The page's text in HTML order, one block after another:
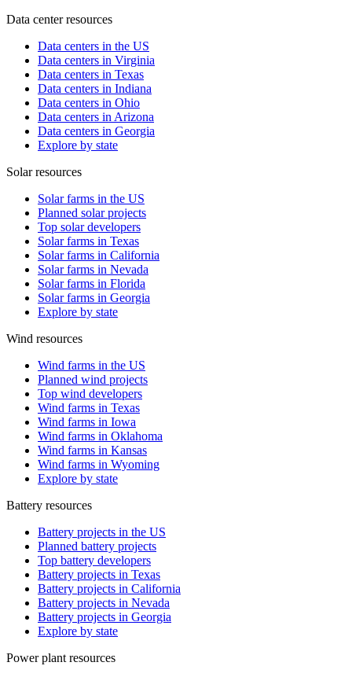
Data center resources
Data centers in the US
Data centers in Virginia
Data centers in Texas
Data centers in Indiana
Data centers in Ohio
Data centers in Arizona
Data centers in Georgia
Explore by state
Solar resources
Solar farms in the US
Planned solar projects
Top solar developers
Solar farms in Texas
Solar farms in California
Solar farms in Nevada
Solar farms in Florida
Solar farms in Georgia
Explore by state
Wind resources
Wind farms in the US
Planned wind projects
Top wind developers
Wind farms in Texas
Wind farms in Iowa
Wind farms in Oklahoma
Wind farms in Kansas
Wind farms in Wyoming
Explore by state
Battery resources
Battery projects in the US
Planned battery projects
Top battery developers
Battery projects in Texas
Battery projects in California
Battery projects in Nevada
Battery projects in Georgia
Explore by state
Power plant resources